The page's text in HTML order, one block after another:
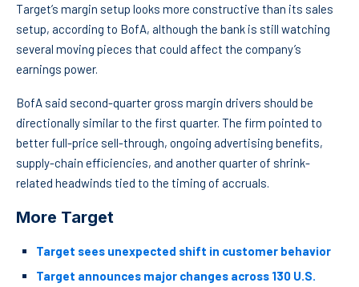
Target’s margin setup looks more constructive than its sales
setup, according to BofA, although the bank is still watching
several moving pieces that could affect the company’s
earnings power.
BofA said second-quarter gross margin drivers should be
directionally similar to the first quarter. The firm pointed to
better full-price sell-through, ongoing advertising benefits,
supply-chain efficiencies, and another quarter of shrink-
related headwinds tied to the timing of accruals.
More Target
Target sees unexpected shift in customer behavior
Target announces major changes across 130 U.S.